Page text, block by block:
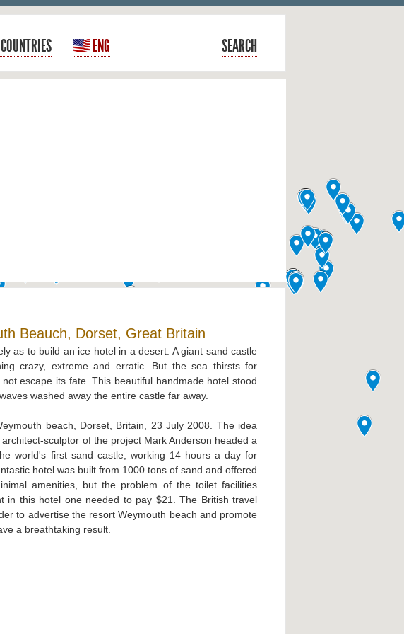
ENG SEARCH
Beauch, Dorset, Great Britain
as to build an ice hotel in a desert. A giant sand castle
crazy, extreme and erratic. But the sea thirsts for
escape its fate. This beautiful handmade hotel stood
washed away the entire castle far away.
beach, Dorset, Britain, 23 July 2008. The idea
sculptor of the project Mark Anderson headed a
world's first sand castle, working 14 hours a day for
hotel was built from 1000 tons of sand and offered
amenities, but the problem of the toilet facilities
in this hotel one needed to pay $21. The British travel
to advertise the resort Weymouth beach and promote
a breathtaking result.